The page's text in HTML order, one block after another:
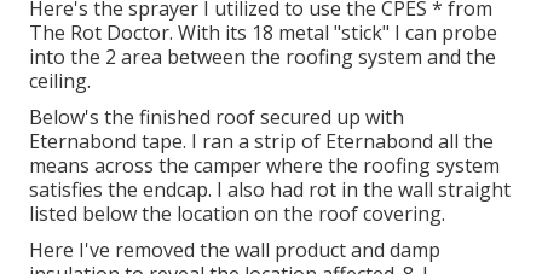
Here's the sprayer I utilized to use the CPES * from
The Rot Doctor. With its 18 metal "stick" I can probe
into the 2 area between the roofing system and the
ceiling.
Below's the finished roof secured up with
Eternabond tape. I ran a strip of Eternabond all the
means across the camper where the roofing system
satisfies the endcap. I also had rot in the wall straight
listed below the location on the roof covering.
Here I've removed the wall product and damp